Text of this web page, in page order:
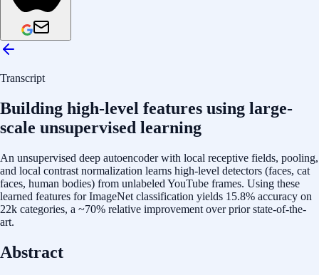
Transcript
Building high-level features using large-
scale unsupervised learning
An unsupervised deep autoencoder with local receptive fields, pooling,
and local contrast normalization learns high-level detectors (faces, cat
faces, human bodies) from unlabeled YouTube frames. Using these
learned features for ImageNet classification yields 15.8% accuracy on
22k categories, a ~70% relative improvement over prior state-of-the-
art.
Abstract